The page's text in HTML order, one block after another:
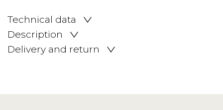
Technical data
Description
Delivery and return